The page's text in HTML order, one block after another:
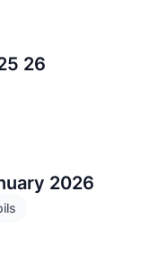
26
2026